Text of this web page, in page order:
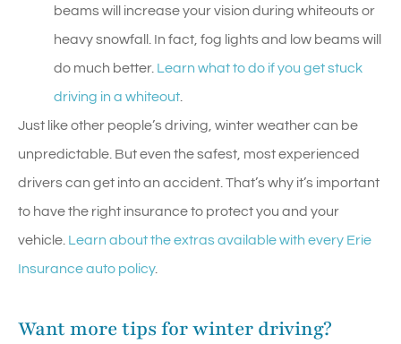
beams will increase your vision during whiteouts or
heavy snowfall. In fact, fog lights and low beams will
do much better. Learn what to do if you get stuck
driving in a whiteout.
Just like other people’s driving, winter weather can be
unpredictable. But even the safest, most experienced
drivers can get into an accident. That’s why it’s important
to have the right insurance to protect you and your
vehicle. Learn about the extras available with every Erie
Insurance auto policy.
Want more tips for winter driving?